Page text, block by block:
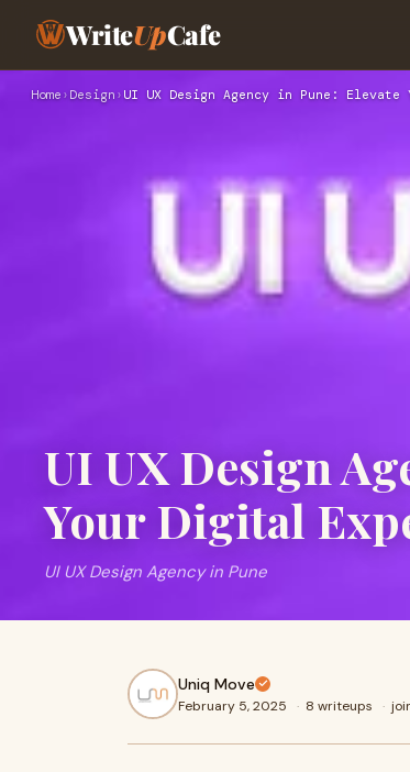
WriteUpCafe
Home › Design › UI UX Design Agency in Pune:
UI UX Design
Your Digital
UI UX Design Agency in Pune
Uniq Move
February 5, 2025 · 8 writeups ·